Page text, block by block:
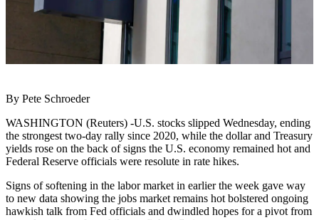
By Pete Schroeder
WASHINGTON (Reuters) -U.S. stocks slipped Wednesday, ending
the strongest two-day rally since 2020, while the dollar and Treasury
yields rose on the back of signs the U.S. economy remained hot and
Federal Reserve officials were resolute in rate hikes.
Signs of softening in the labor market in earlier the week gave way
to new data showing the jobs market remains hot bolstered ongoing
hawkish talk from Fed officials and dwindled hopes for a pivot from